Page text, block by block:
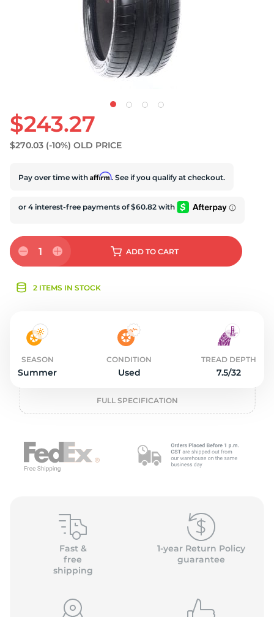
$243.27
$270.03 (-10%) OLD PRICE
Pay over time with Affirm. See if you qualify at checkout.
1 ADD TO CART
2 ITEMS IN STOCK
SEASON
Summer
CONDITION
Used
TREAD DEPTH
7.5/32
FULL SPECIFICATION
Fast &
free
shipping
1-year Return Policy
guarantee